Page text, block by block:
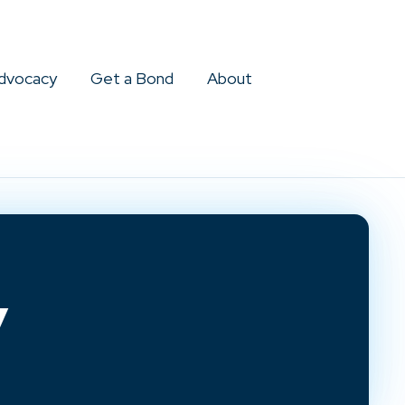
Get a Bond About